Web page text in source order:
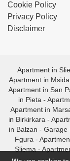
Cookie Policy
Privacy Policy
Disclaimer
Apartment in
Apartment in Msida
Apartment in San
in Pieta -
Apartment in
in Birkirkara -
in Balzan - Garage
Fgura -
Sliema -